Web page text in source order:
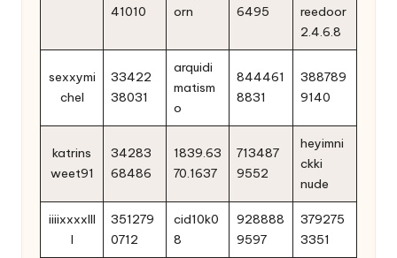
41010
orn
6495
reedoor
2.4.6.8
sexxymi
chel
33422
38031
arquidi
matism
o
844461
8831
388789
9140
katrins
weet91
34283
68486
1839.63
70.1637
713487
9552
heyimni
ckki
nude
iiiixxxxlll
l
351279
0712
cid10k0
8
928888
9597
379275
3351